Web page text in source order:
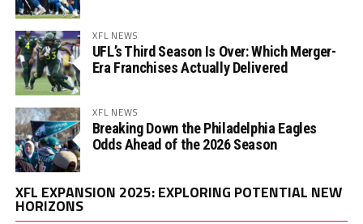
XFL NEWS
UFL’s Third Season Is Over: Which Merger-
Era Franchises Actually Delivered
XFL NEWS
Breaking Down the Philadelphia Eagles
Odds Ahead of the 2026 Season
XFL EXPANSION 2025: EXPLORING POTENTIAL NEW
HORIZONS